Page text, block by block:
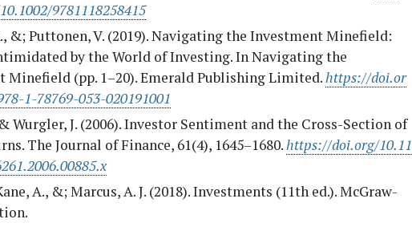
9781118258415
&; Puttonen, V. (2019). Navigating the Investment Minefield:
by the World of Investing. In Navigating the
Minefield (pp. 1–20). Emerald Publishing Limited.https://doi.or
1-78769-053-020191001
Wurgler, J. (2006). Investor Sentiment and the Cross-Section of
The Journal of Finance, 61(4), 1645–1680.https://doi.org/10.11
A., &; Marcus, A. J. (2018). Investments (11th ed.). McGraw-